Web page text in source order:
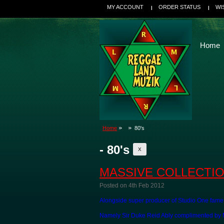
MY ACCOUNT ORDER STATUS
Home
Home 80's
- 80's X
MASSIVE
Posted on 4th Feb 2012
Alongside super producer of Studio One
Namely Sir Duke Reid Ably complimented by